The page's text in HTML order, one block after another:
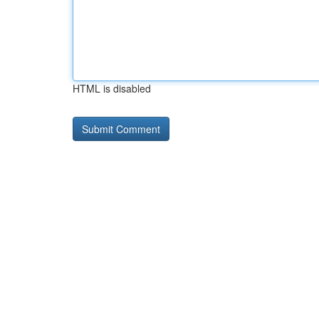
HTML is disabled